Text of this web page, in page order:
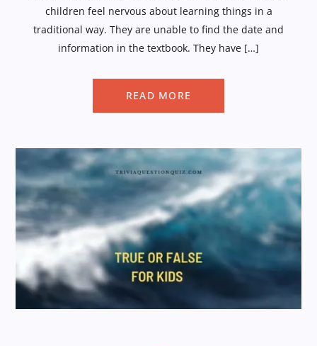
children feel nervous about learning things in a
traditional way. They are unable to find the date and
information in the textbook. They have […]
READ MORE